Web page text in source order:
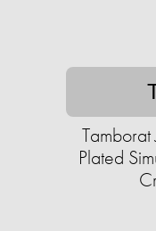
Plated